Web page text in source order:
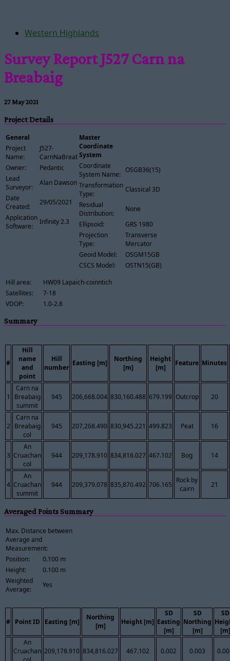
Western Highlands
Survey Report J527 Carn na
Breabaig
27 May 2021
Project Details
General
Project
Name:
J527-
CarnNaBreabaig
Owner:
Pedantic
Lead
Surveyor:
Alan Dawson
Date
Created:
29/05/2021
Application
Software:
Infinity 2.3
Master
Coordinate
System
Coordinate
System Name:
OSGB36(15)
Transformation
Type:
Classical 3D
Residual
Distribution:
None
Ellipsoid:
GRS 1980
Projection
Type:
Transverse
Mercator
Geoid Model:
OSGM15GB
CSCS Model:
OSTN15(GB)
Hill area:
HW09 Lapaich-coinntich
Satellites:
7-18
VDOP:
1.0-2.8
Summary
#
Hill
name
and
point
Hill
number
Easting [m]
Northing
[m]
Height
[m]
Feature Minutes
1
Carn na
Breabaig
summit
945 206,668.004 830,160.488 679.199 Outcrop 20
2
Carn na
Breabaig
col
945 207,268.490 830,945.221 499.823 Peat 16
3
An
Cruachan
col
944 209,178.910 834,816.027 467.102 Bog 14
4
An
Cruachan
summit
944 209,379.078 835,870.492 706.165
Rock by
cairn
21
Averaged Points Summary
Max. Distance between
Average and
Measurement:
Position:
0.100 m
Height:
0.100 m
Weighted
Average:
Yes
# Point ID Easting [m]
Northing
[m]
Height [m]
SD
Easting
[m]
SD
Northing
[m]
SD
[m]
An
Cruachan 209,178.910 834,816.027 467.102 0.002 0.003